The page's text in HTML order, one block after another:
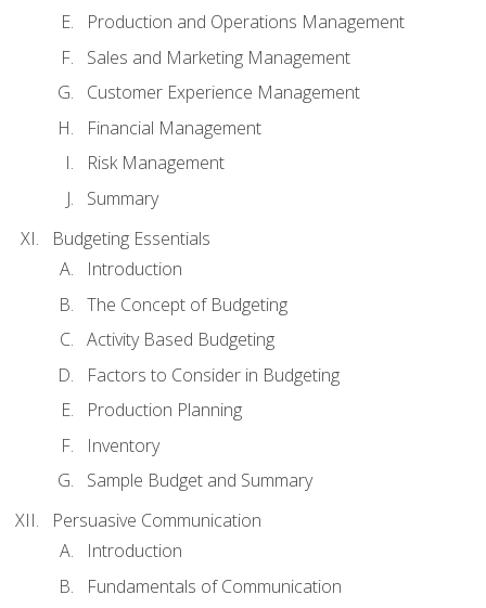
Production and Operations Management
Sales and Marketing Management
Customer Experience Management
Financial Management
Risk Management
Summary
Budgeting Essentials
Introduction
The Concept of Budgeting
Activity Based Budgeting
Factors to Consider in Budgeting
Production Planning
Inventory
Sample Budget and Summary
Persuasive Communication
Introduction
Fundamentals of Communication